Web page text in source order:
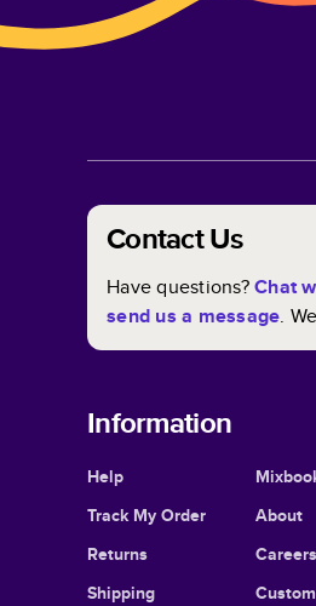
Contact Us
Have questions?Chat
send us a message.
Information
Help
Track My Order
Returns
Shipping
About
Careers